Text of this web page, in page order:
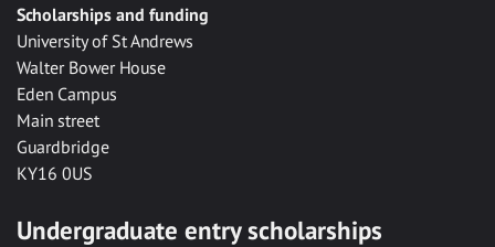
Scholarships and funding
University of St Andrews
Walter Bower House
Eden Campus
Main street
Guardbridge
KY16 0US
Undergraduate entry scholarships